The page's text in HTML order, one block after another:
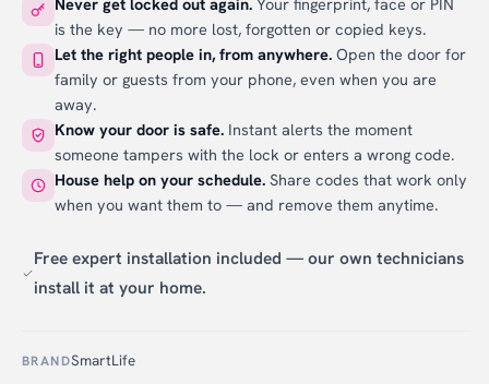
is the key — no more lost, forgotten or copied keys.
Let the right people in, from anywhere. Open the door for
family or guests from your phone, even when you are
away.
Know your door is safe. Instant alerts the moment
someone tampers with the lock or enters a wrong code.
House help on your schedule. Share codes that work only
when you want them to — and remove them anytime.
Free expert installation included — our own technicians
install it at your home.
BRANDSmartLife